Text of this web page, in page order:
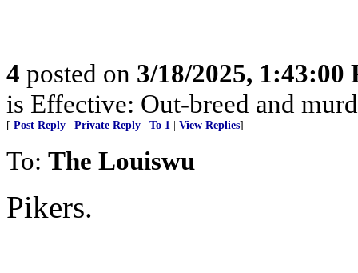
4 posted on 3/18/2025, 1:43:00
is Effective: Out-breed and
[ Post Reply Private Reply To 1 View Replies]
To: The Louiswu
Pikers.